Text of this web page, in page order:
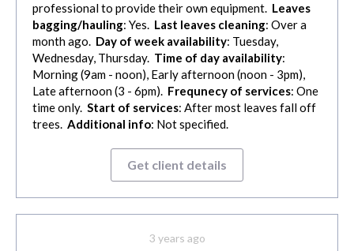
professional to provide their own equipment. Leaves
bagging/hauling: Yes. Last leaves cleaning: Over a
month ago. Day of week availability: Tuesday,
Wednesday, Thursday. Time of day availability:
Morning (9am - noon), Early afternoon (noon - 3pm),
Late afternoon (3 - 6pm). Frequnecy of services: One
time only. Start of services: After most leaves fall off
trees. Additional info: Not specified.
Get client details
3 years ago